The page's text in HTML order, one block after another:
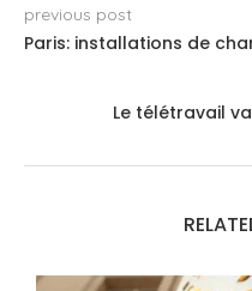
previous post
Paris: installations de
Le télétravail